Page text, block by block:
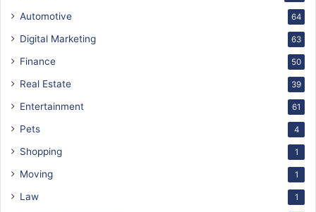
Automotive 64
Digital Marketing 63
Finance 50
Real Estate 39
Entertainment 61
Pets 4
Shopping 1
Moving 1
Law 1